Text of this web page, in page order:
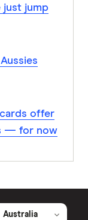
just jump
offer
— for now
Australia